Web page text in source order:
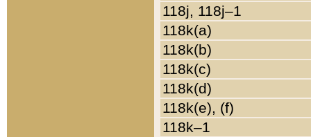
118j, 118j–1
118k(a)
118k(b)
118k(c)
118k(d)
118k(e), (f)
118k–1